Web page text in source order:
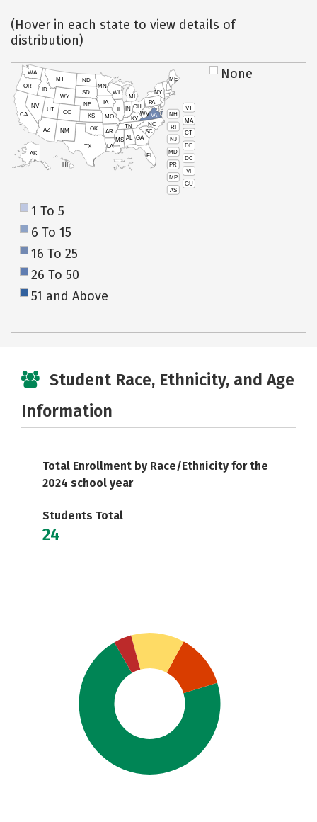
(Hover in each state to view details of
distribution)
VT
NH
MA
RI
CT
NJ
DE
MD
DC
PR
VI
MP
GU
AS
HI
AK
CA
NV
OR
WA
ID
MT
WY
UT
AZ
CO
NM
TX
OK
KS
NE
SD
ND
MN
IA
WI
IL
MO
AR
LA
MS AL
TN
KY
IN
MI
OH
PA
NY
ME
WVVA
NC
SC
GA
FL
None
1 To 5
6 To 15
16 To 25
26 To 50
51 and Above
Student Race, Ethnicity, and Age
Information
Total Enrollment by Race/Ethnicity for the
2024 school year
Students Total
24